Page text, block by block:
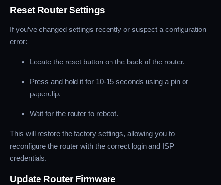
Reset Router Settings
If you’ve changed settings recently or suspect a configuration
error:
Locate the reset button on the back of the router.
Press and hold it for 10-15 seconds using a pin or
paperclip.
Wait for the router to reboot.
This will restore the factory settings, allowing you to
reconfigure the router with the correct login and ISP
credentials.
Update Router Firmware